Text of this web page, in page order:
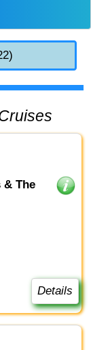
& The
Details